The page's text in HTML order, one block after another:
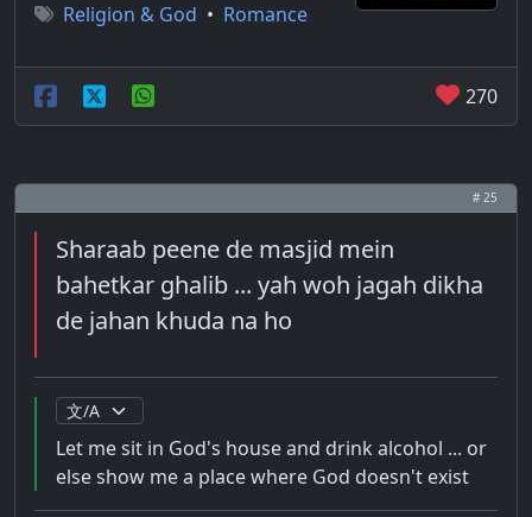
Religion & God • Romance
270
# 25
Sharaab peene de masjid mein
bahetkar ghalib ... yah woh jagah dikha
de jahan khuda na ho
Let me sit in God's house and drink alcohol ... or
else show me a place where God doesn't exist